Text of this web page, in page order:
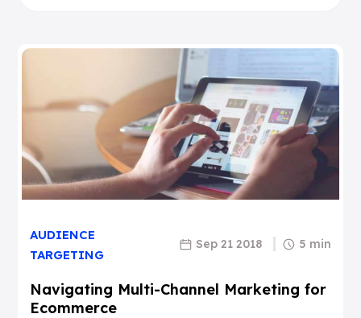
AUDIENCE
TARGETING
Sep 21 2018 5 min
Navigating Multi-Channel Marketing for
Ecommerce